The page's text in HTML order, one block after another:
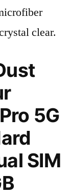
clear.
5G
SIM